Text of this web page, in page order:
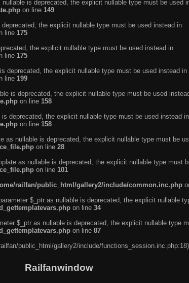
is deprecated, the explicit nullable type must be used
on line 149
the explicit nullable type must be used instead in
line 175
the explicit nullable type must be used instead in
line 175
deprecated, the explicit nullable type must be used instead in
line 199
is deprecated, the explicit nullable type must be used
on line 158
deprecated, the explicit nullable type must be used instead in
on line 158
as nullable is deprecated, the explicit nullable type must be
on line 28
as nullable is deprecated, the explicit nullable type must
on line 101
railfan/public_html/gallery2/include/common.inc.php
$_ptr as nullable is deprecated, the explicit nullable
on line 34
$_ptr as nullable is deprecated, the explicit nullable type
on line 87
public_html/gallery2/include/
Railfanwindow